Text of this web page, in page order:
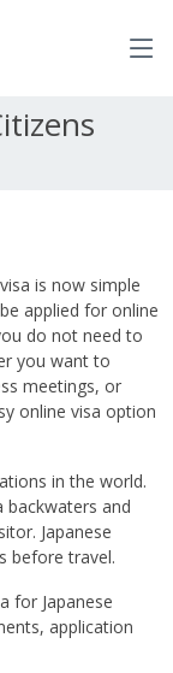
is now simple
applied for online
do not need to
you want to
meetings, or
online visa option
in the world.
backwaters and
Japanese
before travel.
for Japanese
application